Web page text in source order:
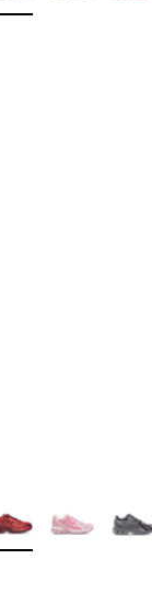
177 reviews
Colors Available